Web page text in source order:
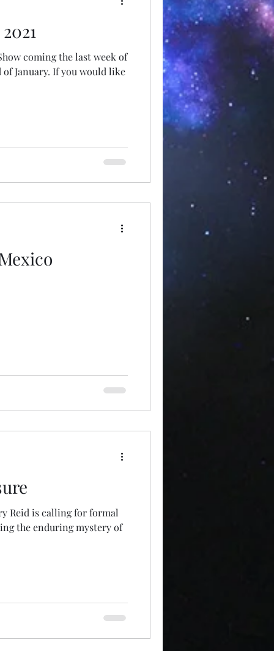
coming the last week of
January. If you would like
Reid is calling for formal
the enduring mystery of